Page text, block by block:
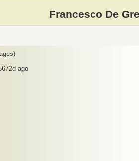
Francesco De
ago